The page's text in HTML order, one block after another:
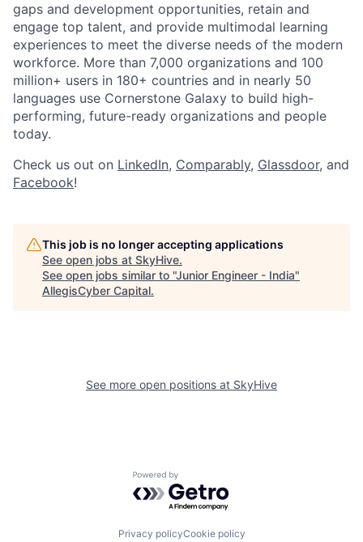
gaps and development opportunities, retain and
engage top talent, and provide multimodal learning
experiences to meet the diverse needs of the modern
workforce. More than 7,000 organizations and 100
million+ users in 180+ countries and in nearly 50
languages use Cornerstone Galaxy to build high-
performing, future-ready organizations and people
today.
Check us out on LinkedIn, Comparably, Glassdoor, and
Facebook!
This job is no longer accepting applications
See open jobs at SkyHive.
See open jobs similar to "Junior Engineer - India"
AllegisCyber Capital.
See more open positions at SkyHive
Powered by Getro.com
Privacy policyCookie policy